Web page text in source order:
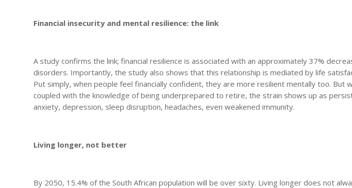
Financial insecurity and mental resilience: the link
A study confirms the link; financial resilience is associated with an approximately 37%
disorders. Importantly, the study also shows that this relationship is mediated by life
Put simply, when people feel financially confident, they are more resilient mentally too. But
coupled with the knowledge of being underprepared to retire, the strain shows up as
anxiety, depression, sleep disruption, headaches, even weakened immunity.
Living longer, not better
By 2050, 15.4% of the South African population will be over sixty. Living longer does not